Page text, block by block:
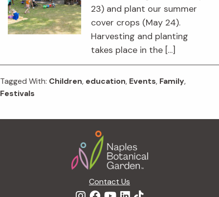
23) and plant our summer
cover crops (May 24).
Harvesting and planting
takes place in the […]
Tagged With: Children, education, Events, Family,
Festivals
Contact Us